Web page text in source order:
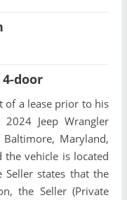
4-door
of a lease prior to his
Jeep Wrangler
Maryland,
vehicle is located
states that the
the Seller (Private